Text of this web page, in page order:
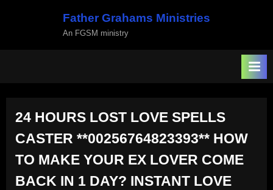
Father Grahams Ministries
An FGSM ministry
24 HOURS LOST LOVE SPELLS
CASTER **00256764823393** HOW
TO MAKE YOUR EX LOVER COME
BACK IN 1 DAY? INSTANT LOVE